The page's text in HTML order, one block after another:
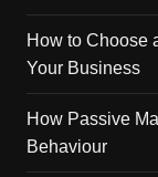
How to Choose
Your Business
How Passive
Behaviour